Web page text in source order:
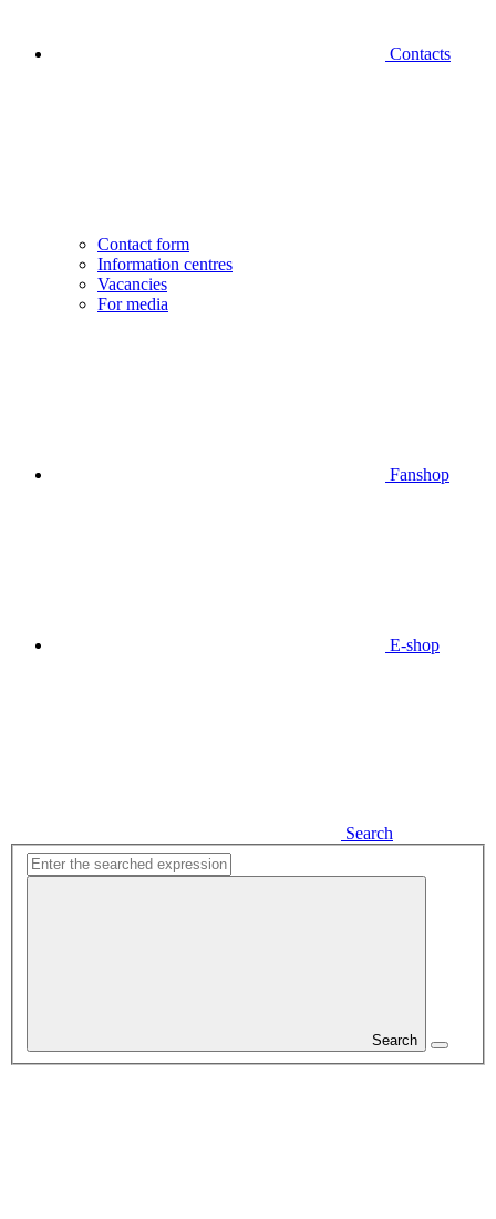
Contacts
Contact form
Information centres
Vacancies
For media
Fanshop
E-shop
Search
Search